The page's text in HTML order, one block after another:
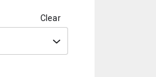
Clear